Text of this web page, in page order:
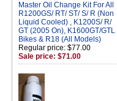
Master Oil Change Kit For All
R1200GS/ RT/ ST/ S/ R (Non
Liquid Cooled) , K1200S/ R/
GT (2005 On), K1600GT/GTL
Bikes & R18 (All Models)
Regular price: $77.00
Sale price: $71.00